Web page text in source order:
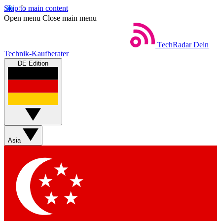
Skip to main content
Open menu Close main menu
TechRadar Dein
Technik-Kaufberater
DE Edition
Asia